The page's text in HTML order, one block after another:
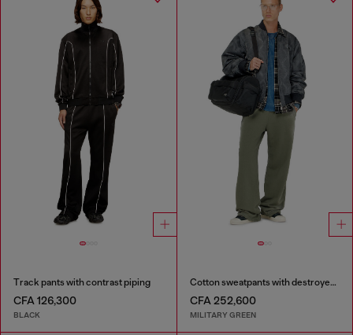
Track pants with contrast piping
CFA 126,300
BLACK
Cotton sweatpants with destroyed effect
CFA 252,600
MILITARY GREEN